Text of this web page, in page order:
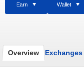
Earn Wallet
Overview Exchanges